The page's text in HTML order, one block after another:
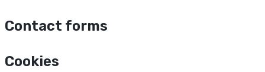
Contact forms
Cookies